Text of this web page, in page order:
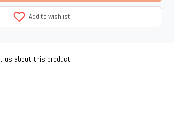
Add to wishlist
us about this product